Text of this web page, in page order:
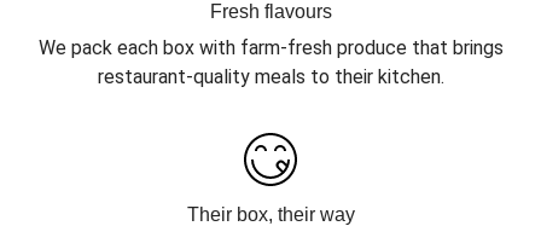
Fresh flavours
We pack each box with farm-fresh produce that brings
restaurant-quality meals to their kitchen.
Their box, their way